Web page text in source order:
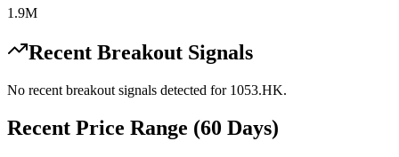
1.9M
Recent Breakout Signals
No recent breakout signals detected for 1053.HK.
Recent Price Range (60 Days)